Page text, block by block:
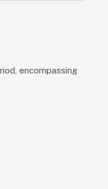
encompassing